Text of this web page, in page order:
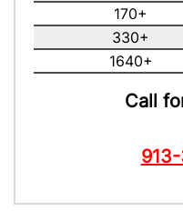
170+
330+
1640+
Call